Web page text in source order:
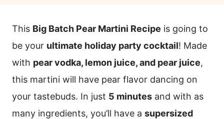
This Big Batch Pear Martini Recipe is going to
be your ultimate holiday party cocktail! Made
with pear vodka, lemon juice, and pear juice,
this martini will have pear flavor dancing on
your tastebuds. In just 5 minutes and with as
many ingredients, you’ll have a supersized